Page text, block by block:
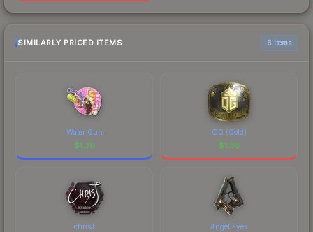
SIMILARLY PRICED ITEMS 6 items
Water Gun
$1.36
OG (Gold)
$1.36
chrisJ Angel Eyes